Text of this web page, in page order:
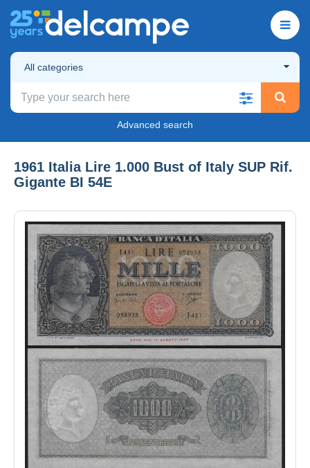
All categories
Advanced search
1961 Italia Lire 1.000 Bust of Italy SUP Rif.
Gigante BI 54E